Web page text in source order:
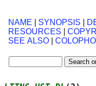
NAME SYNOPSIS
RESOURCES
SEE ALSO